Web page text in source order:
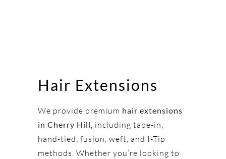
Hair Extensions
We provide premium hair extensions
in Cherry Hill, including tape-in,
hand-tied, fusion, weft, and I-Tip
methods. Whether you’re looking to